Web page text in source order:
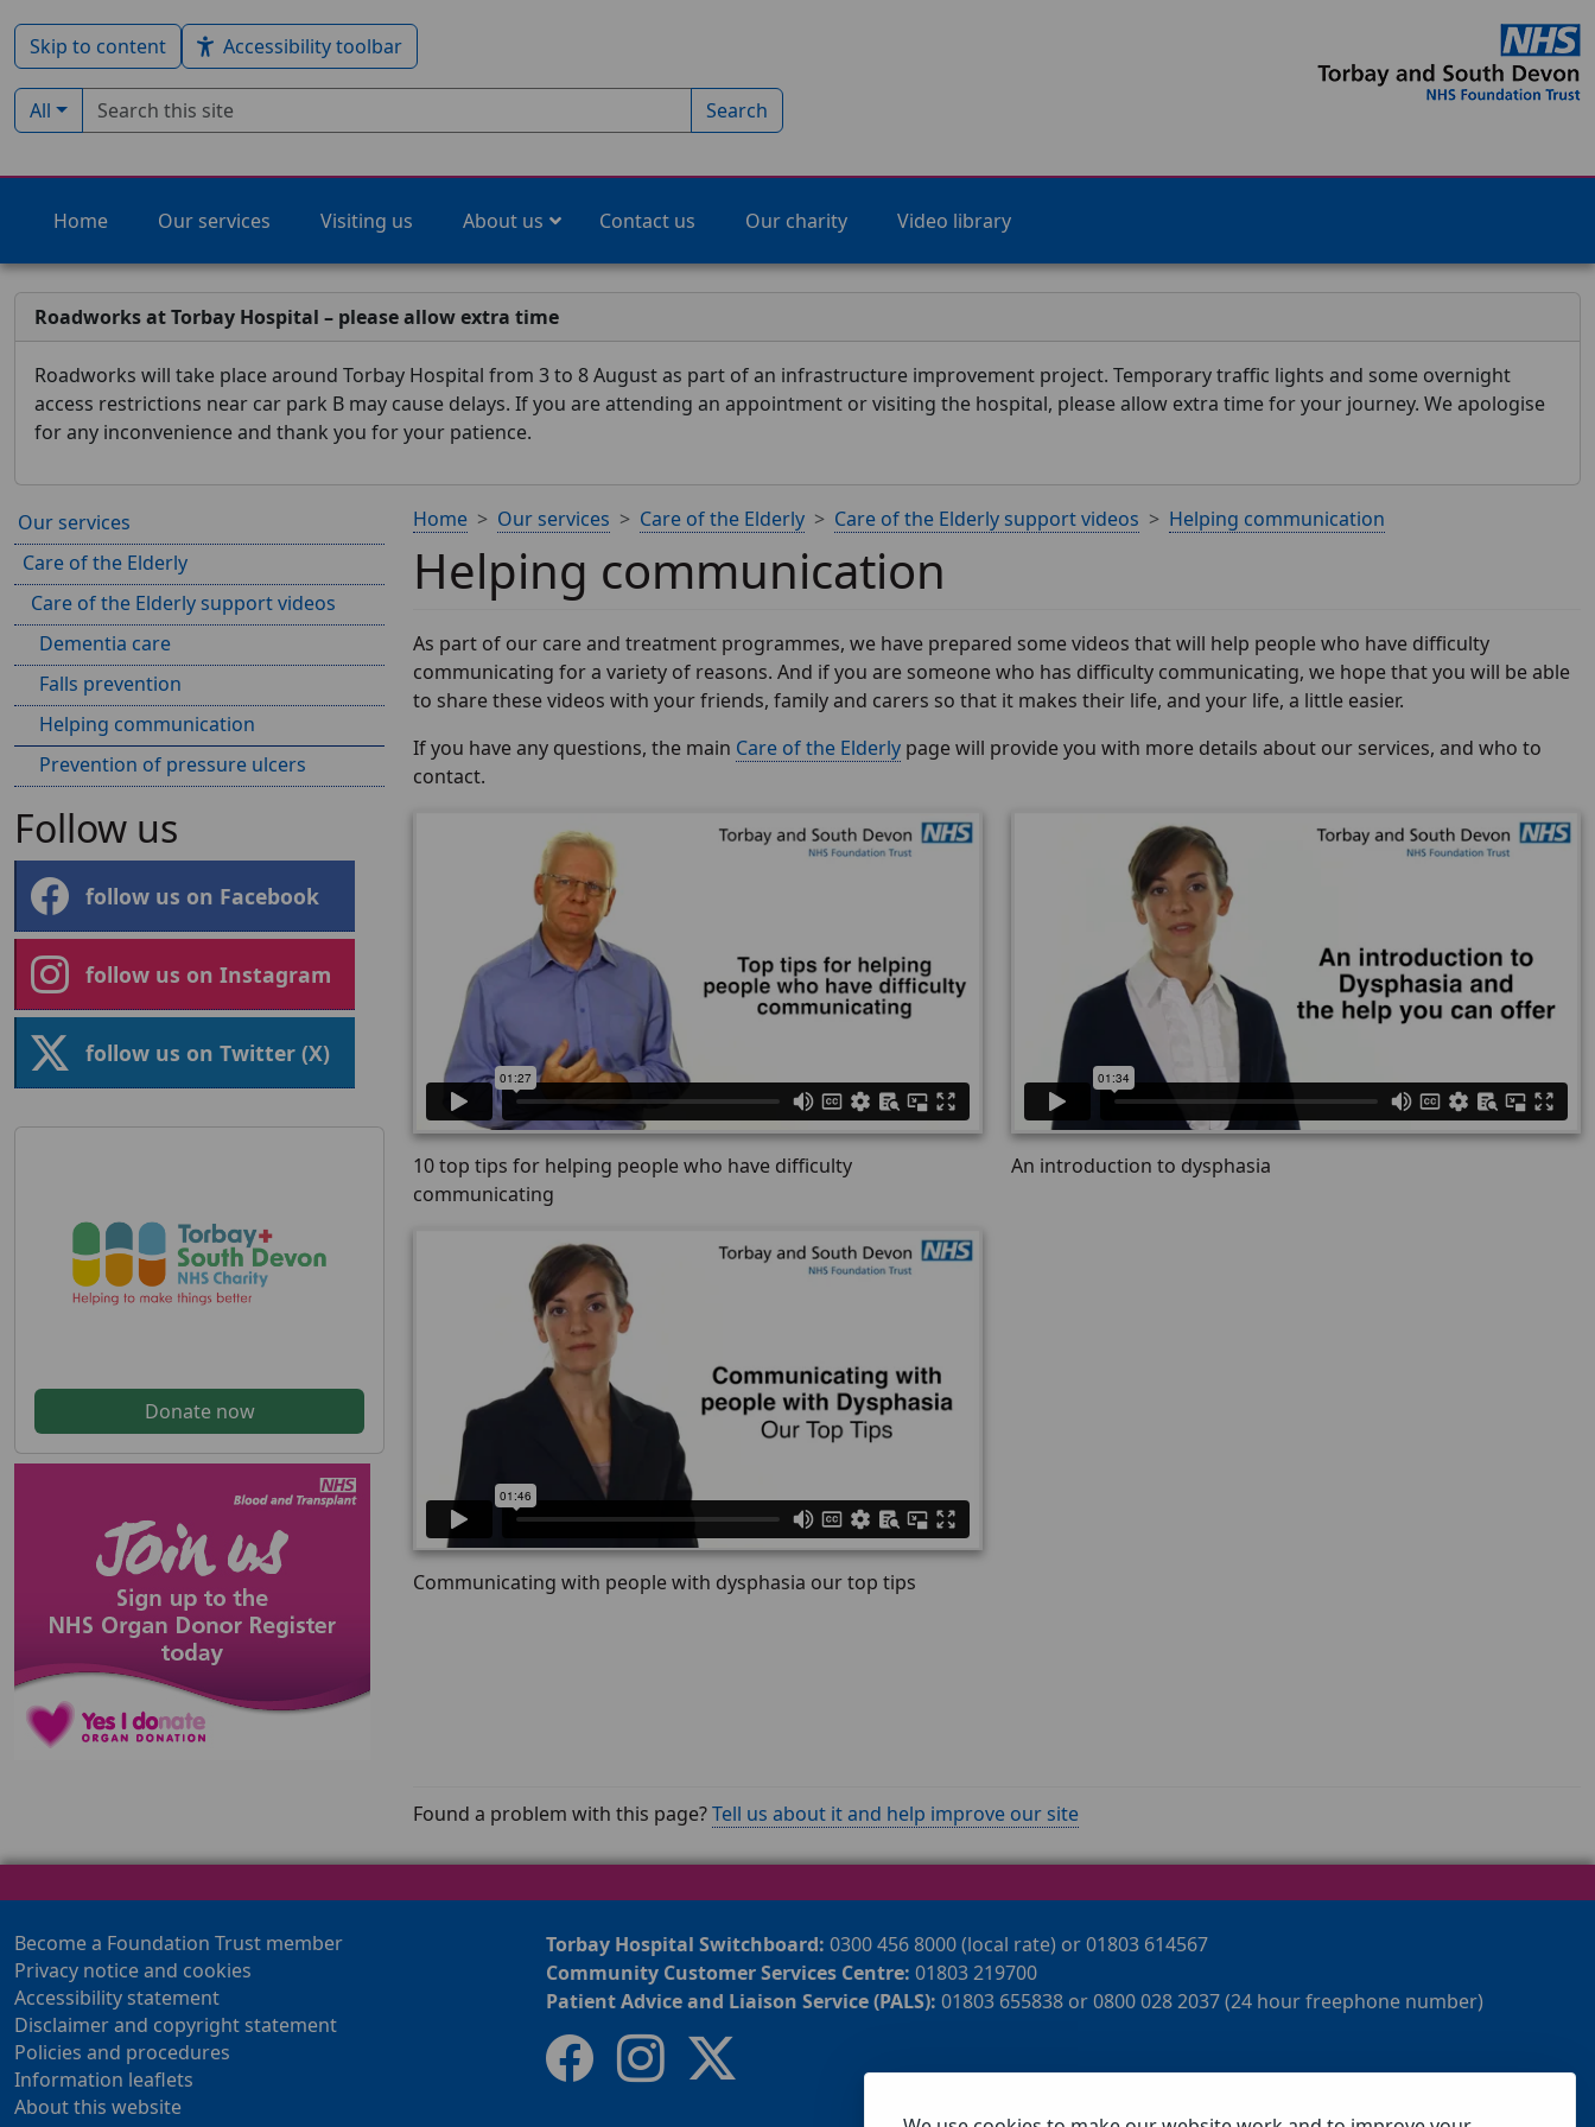
Skip to content Accessibility toolbar
Filter by type:
All
Search term Search
Home Our services Visiting us About us Contact us Our charity Video library
Roadworks at Torbay Hospital – please allow extra time
Roadworks will take place around Torbay Hospital from 3 to 8 August as part of an infrastructure improvement project. Temporary traffic lights and some overnight
access restrictions near car park B may cause delays. If you are attending an appointment or visiting the hospital, please allow extra time for your journey. We apologise
for any inconvenience and thank you for your patience.
Home Our services Care of the Elderly Care of the Elderly support videos Helping communication
Helping communication
As part of our care and treatment programmes, we have prepared some videos that will help people who have difficulty
communicating for a variety of reasons. And if you are someone who has difficulty communicating, we hope that you will be able
to share these videos with your friends, family and carers so that it makes their life, and your life, a little easier.
If you have any questions, the main Care of the Elderly page will provide you with more details about our services, and who to
contact.
10 top tips for helping people who have difficulty
communicating
An introduction to dysphasia
Communicating with people with dysphasia our top tips
Our services
Care of the Elderly
Care of the Elderly support videos
Dementia care
Falls prevention
Helping communication
Prevention of pressure ulcers
Follow us
follow us on Facebook
follow us on Instagram
follow us on Twitter (X)
Donate now
Found a problem with this page?Tell us about it and help improve our site
Become a Foundation Trust member
Privacy notice and cookies
Accessibility statement
Disclaimer and copyright statement
Policies and procedures
Information leaflets
About this website
Torbay Hospital Switchboard: 0300 456 8000 (local rate) or 01803 614567
Community Customer Services Centre: 01803 219700
Patient Advice and Liaison Service (PALS): 01803 655838 or 0800 028 2037 (24 hour freephone number)